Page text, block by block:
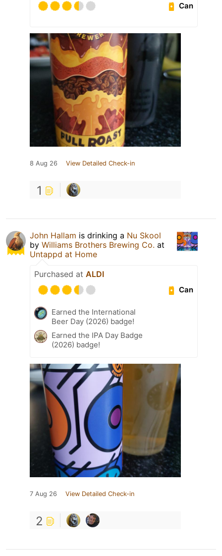
Can
8 Aug 26 View Detailed Check-in
1
John Hallam is drinking a Nu Skool
by Williams Brothers Brewing Co. at
Untappd at Home
Purchased at ALDI
Can
Earned the International
Beer Day (2026) badge!
Earned the IPA Day Badge
(2026) badge!
7 Aug 26 View Detailed Check-in
2